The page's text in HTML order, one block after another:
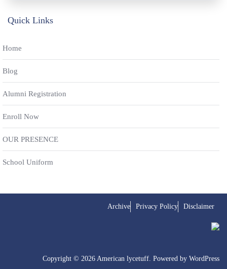
Quick Links
Home
Blog
Alumni Registration
Enroll Now
OUR PRESENCE
School Uniform
Archive Privacy Policy Disclaimer
Copyright © 2026 American lycetuff. Powered by WordPress